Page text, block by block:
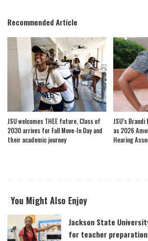
Recommended Article
JSU welcomes THEE future, Class of
2030 arrives for Fall Move-In Day and
their academic journey
JSU’s
as 2026
Hearing
You Might Also Enjoy
Jackson State
for teacher